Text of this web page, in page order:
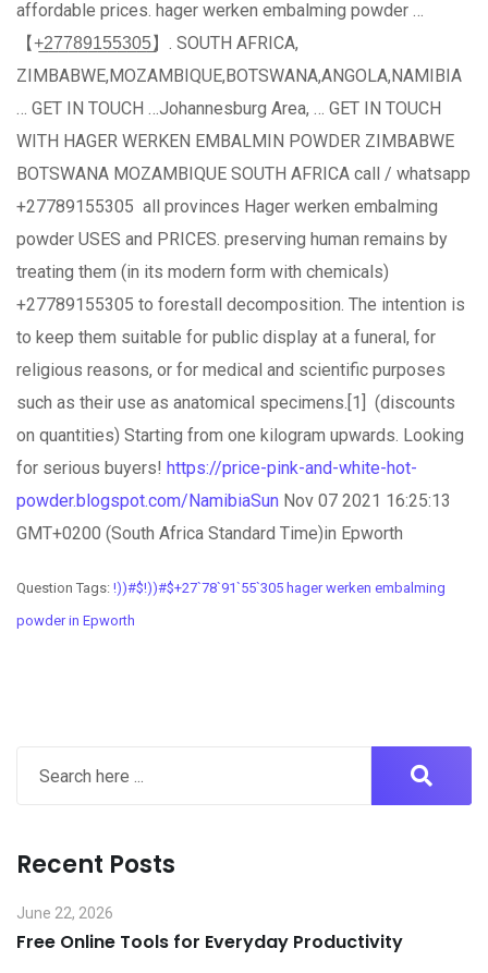
affordable prices. hager werken embalming powder …
【+̲2̲7̲7̲8̲9̲1̲5̲5̲3̲0̲5̲】. SOUTH AFRICA,
ZIMBABWE,MOZAMBIQUE,BOTSWANA,ANGOLA,NAMIBIA
… GET IN TOUCH …Johannesburg Area, … GET IN TOUCH
WITH HAGER WERKEN EMBALMIN POWDER ZIMBABWE
BOTSWANA MOZAMBIQUE SOUTH AFRICA call / whatsapp
+27789155305 all provinces Hager werken embalming
powder USES and PRICES. preserving human remains by
treating them (in its modern form with chemicals)
+27789155305 to forestall decomposition. The intention is
to keep them suitable for public display at a funeral, for
religious reasons, or for medical and scientific purposes
such as their use as anatomical specimens.[1] (discounts
on quantities) Starting from one kilogram upwards. Looking
for serious buyers! https://price-pink-and-white-hot-
powder.blogspot.com/NamibiaSun Nov 07 2021 16:25:13
GMT+0200 (South Africa Standard Time)in Epworth
Question Tags: !))#$!))#$+27`78`91`55`305 hager werken embalming
powder in Epworth
Recent Posts
June 22, 2026
Free Online Tools for Everyday Productivity